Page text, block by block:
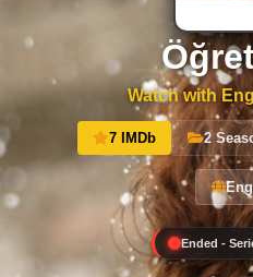
Watch with
7 IMDb 2
Ended -